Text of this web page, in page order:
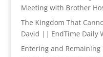
Meeting with Brother
The Kingdom That
David || EndTime Daily
Entering and